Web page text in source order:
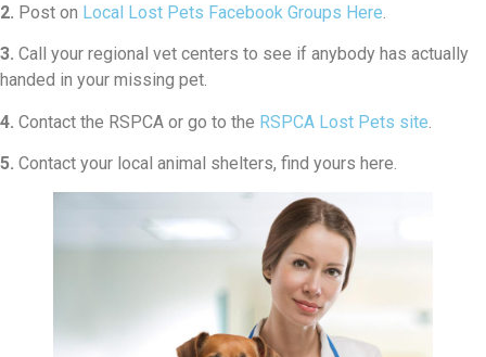
2. Post on Local Lost Pets Facebook Groups Here.
3. Call your regional vet centers to see if anybody has actually
handed in your missing pet.
4. Contact the RSPCA or go to the RSPCA Lost Pets site
5. Contact your local animal shelters, find yours here.